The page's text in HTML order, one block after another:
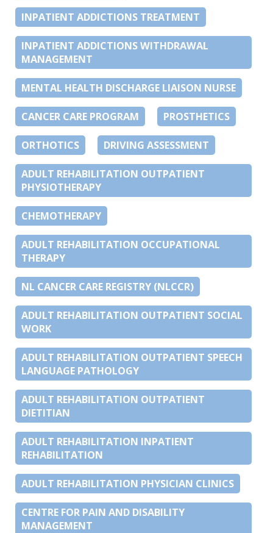
INPATIENT ADDICTIONS TREATMENT
INPATIENT ADDICTIONS WITHDRAWAL
MANAGEMENT
MENTAL HEALTH DISCHARGE LIAISON NURSE
CANCER CARE PROGRAM PROSTHETICS
ORTHOTICS DRIVING ASSESSMENT
ADULT REHABILITATION OUTPATIENT
PHYSIOTHERAPY
CHEMOTHERAPY
ADULT REHABILITATION OCCUPATIONAL
THERAPY
NL CANCER CARE REGISTRY (NLCCR)
ADULT REHABILITATION OUTPATIENT SOCIAL
WORK
ADULT REHABILITATION OUTPATIENT SPEECH
LANGUAGE PATHOLOGY
ADULT REHABILITATION OUTPATIENT
DIETITIAN
ADULT REHABILITATION INPATIENT
REHABILITATION
ADULT REHABILITATION PHYSICIAN CLINICS
CENTRE FOR PAIN AND DISABILITY
MANAGEMENT